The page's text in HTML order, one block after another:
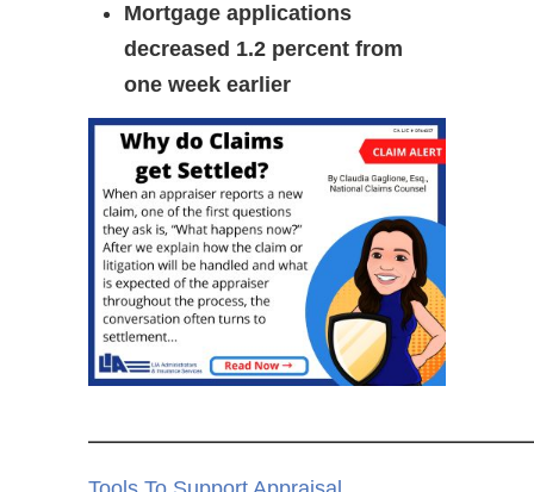
Mortgage applications
decreased 1.2 percent from
one week earlier